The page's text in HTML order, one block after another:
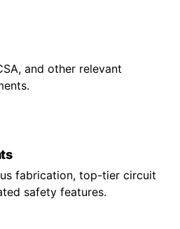
and other relevant
fabrication, top-tier circuit
safety features.